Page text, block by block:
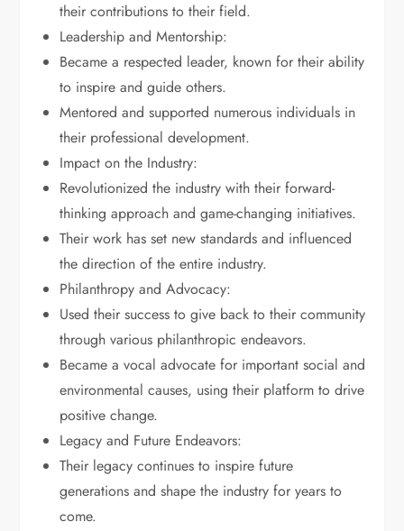
their contributions to their field.
Leadership and Mentorship:
Became a respected leader, known for their ability
to inspire and guide others.
Mentored and supported numerous individuals in
their professional development.
Impact on the Industry:
Revolutionized the industry with their forward-
thinking approach and game-changing initiatives.
Their work has set new standards and influenced
the direction of the entire industry.
Philanthropy and Advocacy:
Used their success to give back to their community
through various philanthropic endeavors.
Became a vocal advocate for important social and
environmental causes, using their platform to drive
positive change.
Legacy and Future Endeavors:
Their legacy continues to inspire future
generations and shape the industry for years to
come.